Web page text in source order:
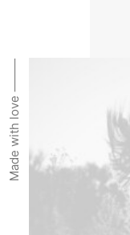
Made with love ⸻